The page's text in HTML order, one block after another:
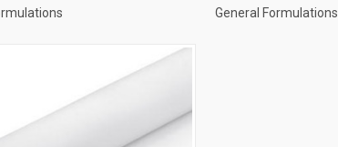
General Formulations